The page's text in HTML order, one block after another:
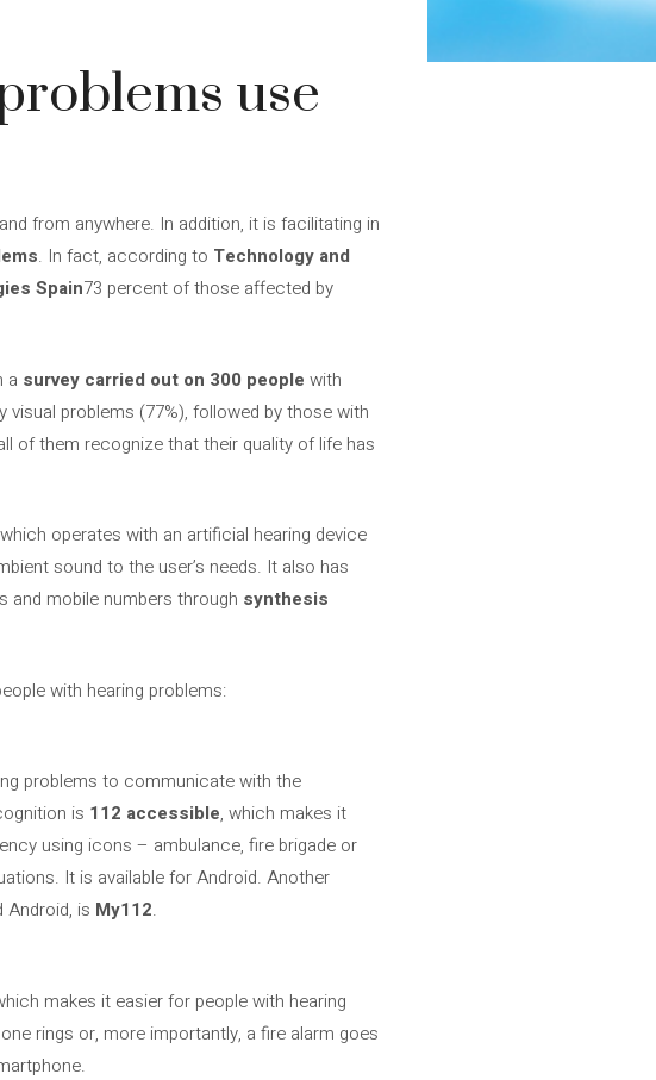
use
from anywhere. In addition, it is facilitating in
. In fact, according to Technology and
Spain73 percent of those affected by
a survey carried out on 300 people with
problems (77%), followed by those with
of them recognize that their quality of life has
operates with an artificial hearing device
sound to the user’s needs. It also has
and mobile numbers through synthesis
with hearing problems:
problems to communicate with the
is 112 accessible, which makes it
using icons – ambulance, fire brigade or
It is available for Android. Another
is My112.
makes it easier for people with hearing
rings or, more importantly, a fire alarm goes